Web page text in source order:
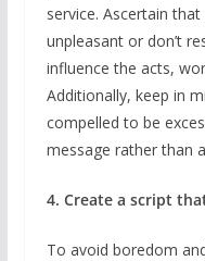
service. Ascertain
unpleasant or don’t
influence the acts,
Additionally, keep in
compelled to be
message rather than
4. Create a script
To avoid boredom